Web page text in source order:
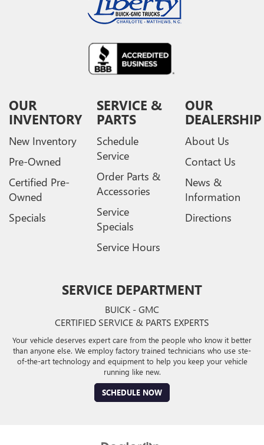
OUR
INVENTORY
New Inventory
Pre-Owned
Certified Pre-
Owned
Specials
SERVICE &
PARTS
Schedule
Service
Order Parts &
Accessories
Service
Specials
Service Hours
OUR
DEALERSHIP
About Us
Contact Us
News &
Information
Directions
SERVICE DEPARTMENT
BUICK - GMC
CERTIFIED SERVICE & PARTS EXPERTS
Your vehicle deserves expert care from the people who know it better
than anyone else. We employ factory trained technicians who use ste-
of-the-art technology and equipment to help you keep your vehicle
running like new.
SCHEDULE NOW